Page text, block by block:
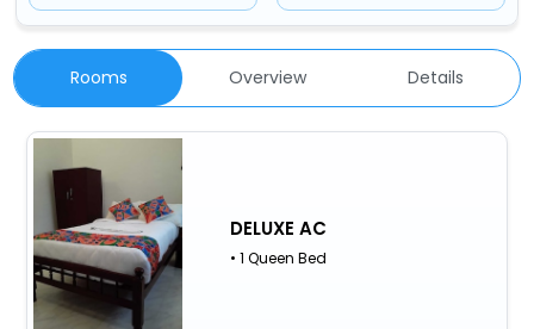
Rooms Overview Details
DELUXE AC
• 1 Queen Bed